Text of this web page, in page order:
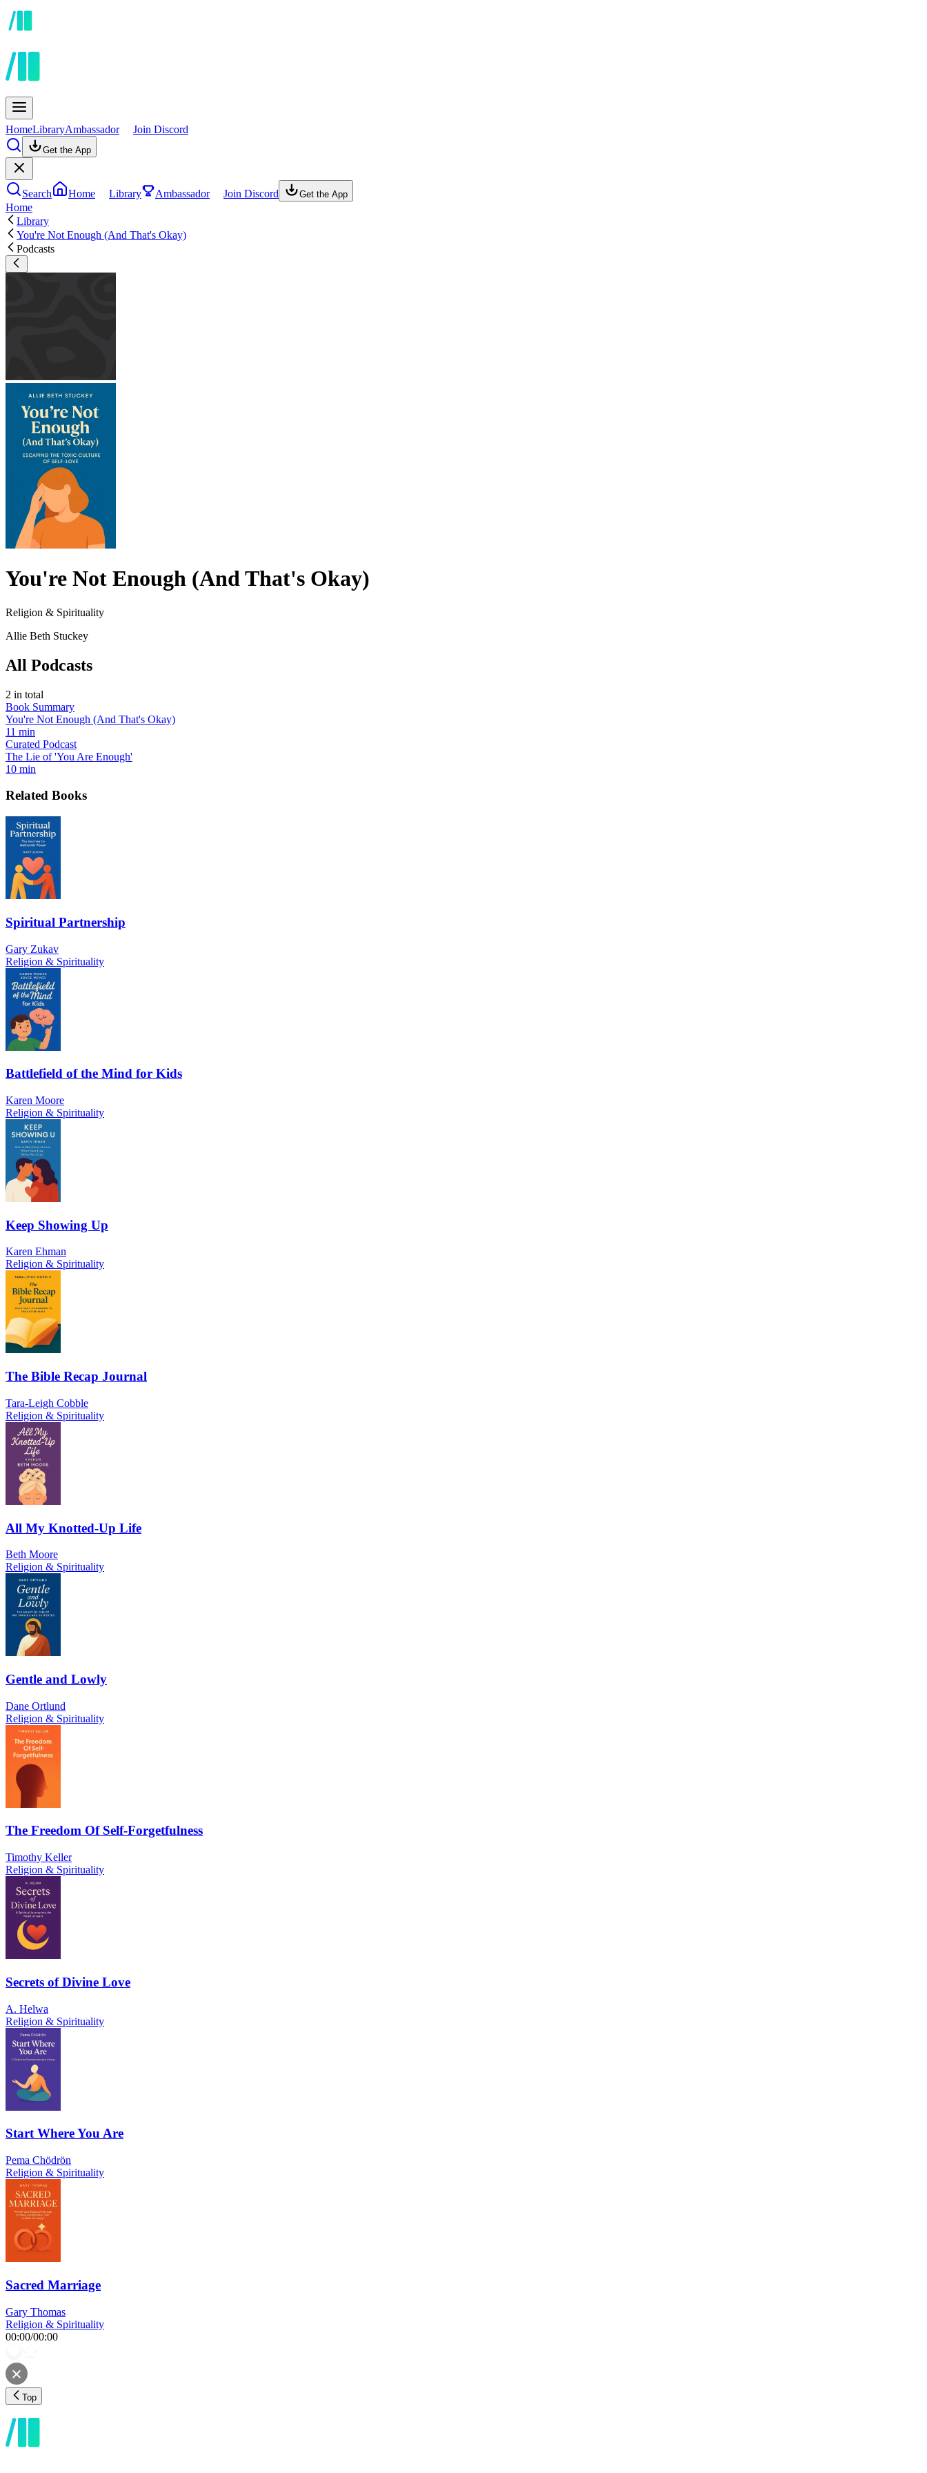
HomeLibraryAmbassador Join Discord
Get the App
Search Home Library Ambassador Join Discord Get the App
Home
Library
You're Not Enough (And That's Okay)
Podcasts
You're Not Enough (And That's Okay)
Religion & Spirituality
Allie Beth Stuckey
All Podcasts
2 in total
Book Summary
You're Not Enough (And That's Okay)
11 min
Curated Podcast
The Lie of 'You Are Enough'
10 min
Related Books
Spiritual Partnership
Gary Zukav
Religion & Spirituality
Battlefield of the Mind for Kids
Karen Moore
Religion & Spirituality
Keep Showing Up
Karen Ehman
Religion & Spirituality
The Bible Recap Journal
Tara-Leigh Cobble
Religion & Spirituality
All My Knotted-Up Life
Beth Moore
Religion & Spirituality
Gentle and Lowly
Dane Ortlund
Religion & Spirituality
The Freedom Of Self-Forgetfulness
Timothy Keller
Religion & Spirituality
Secrets of Divine Love
A. Helwa
Religion & Spirituality
Start Where You Are
Pema Chödrön
Religion & Spirituality
Sacred Marriage
Gary Thomas
Religion & Spirituality
00:00/00:00
Top